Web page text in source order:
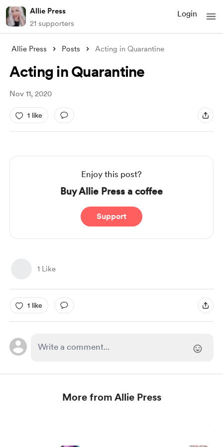
Allie Press
21 supporters
Login
Allie Press Posts Acting in Quarantine
Acting in Quarantine
Nov 11, 2020
1 like
Enjoy this post?
Buy Allie Press a coffee
Support
1 Like
1 like
More from Allie Press